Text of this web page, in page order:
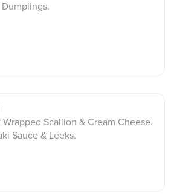
Scallion & Cream Cheese.
Sauce & Leeks.